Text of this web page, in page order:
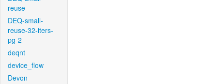
reuse
DEQ-small-
reuse-32-iters-
pg-2
deqnt
device_flow
Devon